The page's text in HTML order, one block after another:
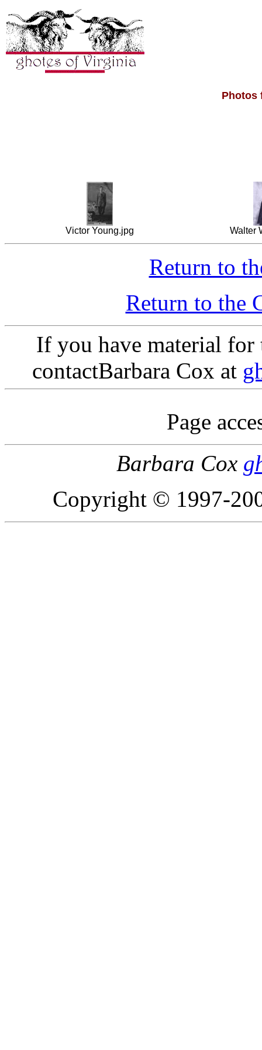
Photos
Victor Young.jpg Walter
Return to
Return to the
If you have material for
contactBarbara Cox at
Page
Barbara Cox
Copyright © 1997-